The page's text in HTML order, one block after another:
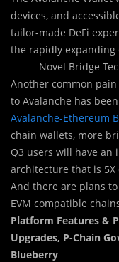
devices, and
tailor-made DeFi
the rapidly expanding
Novel Bridge
Another common
to Avalanche has
Avalanche-Ethereum
chain wallets, more
Q3 users will have
architecture that is 5X
And there are plans
EVM compatible
Platform Features &
Upgrades, P-Chain
Blueberry